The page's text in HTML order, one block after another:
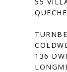
136